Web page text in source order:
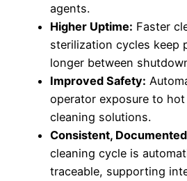
agents.
Higher Uptime: Faster
sterilization cycles keep
longer between
Improved Safety:
operator exposure to
cleaning solutions.
Consistent,
cleaning cycle is
traceable, supporting